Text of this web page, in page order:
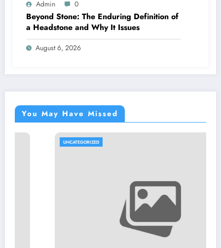
Admin 0
Beyond Stone: The Enduring Definition of
a Headstone and Why It Issues
August 6, 2026
You May Have Missed